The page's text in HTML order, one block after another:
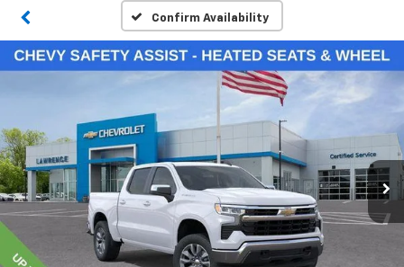
Confirm Availability